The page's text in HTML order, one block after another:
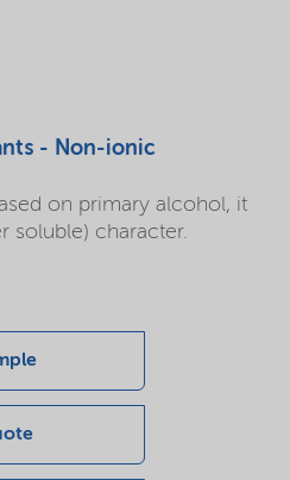
- Non-ionic
on primary alcohol, it
soluble) character.